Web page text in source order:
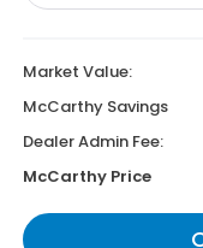
Market Value:
McCarthy Savings
Dealer Admin Fee:
McCarthy Price